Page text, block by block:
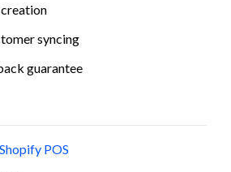
syncing
guarantee
Shopify POS